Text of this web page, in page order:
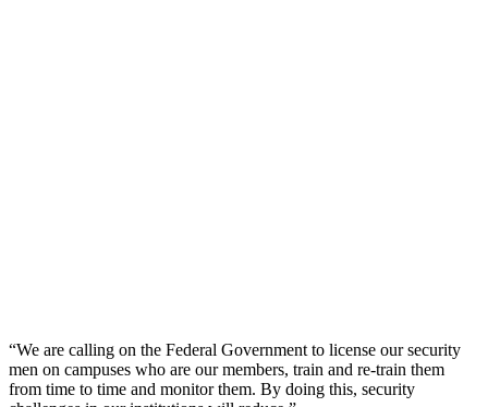
“We are calling on the Federal Government to license our security
men on campuses who are our members, train and re-train them
from time to time and monitor them. By doing this, security